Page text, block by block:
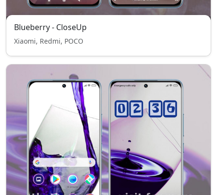
Blueberry - CloseUp
Xiaomi, Redmi, POCO